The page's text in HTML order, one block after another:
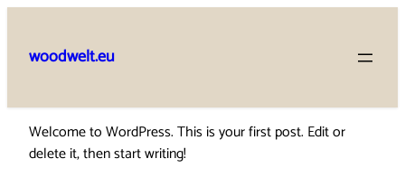
content
woodwelt.eu
Welcome to WordPress. This is your first post. Edit or
delete it, then start writing!